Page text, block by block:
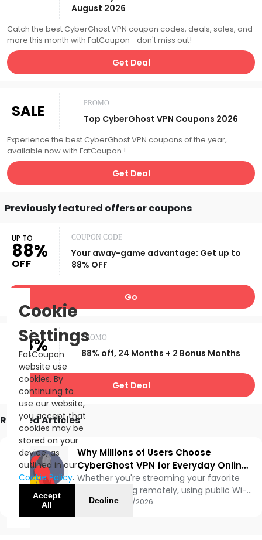
August 2026
Catch the best CyberGhost VPN coupon codes, deals, sales, and
more this month with FatCoupon—don't miss out!
Get Deal
SALE PROMO
Top CyberGhost VPN Coupons 2026
Experience the best CyberGhost VPN coupons of the year,
available now with FatCoupon.!
Get Deal
Previously featured offers or coupons
UP TO
88%
OFF
COUPON CODE
Your away-game advantage: Get up to
88% OFF
Go
UP TO
88%
OFF
PROMO
88% off, 24 Months + 2 Bonus Months
Get Deal
Related Articles
Why Millions of Users Choose
CyberGhost VPN for Everyday Online
Privacy 🔒🌍
Whether you're streaming your favorite
shows, working remotely, using public Wi-
Fi, or simply browsing the web, protecting
Updated:06/10/2026
Cookie
Settings
FatCoupon
website use
cookies. By
continuing to
use our website,
you accept that
cookies may be
stored on your
device, as
outlined in our
Cookie Policy.
Accept
All
Decline